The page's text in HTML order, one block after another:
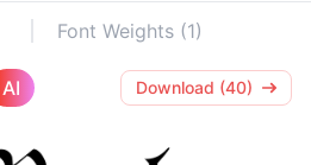
Font Weights (1)
AI Download (40)